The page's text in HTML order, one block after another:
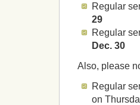
Regular
29
Regular
Dec. 30
Also, please
Regular
on